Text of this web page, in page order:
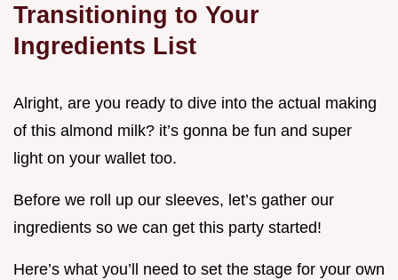
Transitioning to Your
Ingredients List
Alright, are you ready to dive into the actual making
of this almond milk? it’s gonna be fun and super
light on your wallet too.
Before we roll up our sleeves, let’s gather our
ingredients so we can get this party started!
Here’s what you’ll need to set the stage for your own